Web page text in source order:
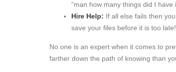
“man how many things did I have
Hire Help: If all else fails then
save your files before it is too late!
No one is an expert when it comes to
farther down the path of knowing than